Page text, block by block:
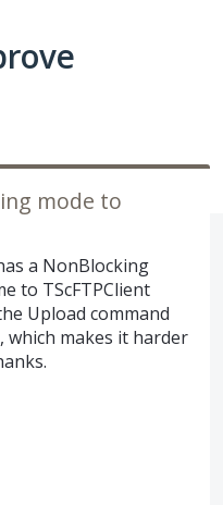
mode to
a NonBlocking
to TScFTPClient
Upload command
which makes it harder